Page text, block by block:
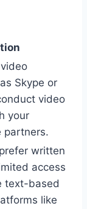
Skype or
video
your
partners.
written
access
text-based
like